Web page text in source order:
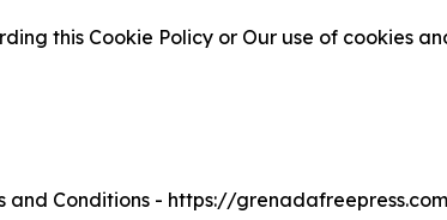
this Cookie Policy or Our use of cookies
and Conditions - https://